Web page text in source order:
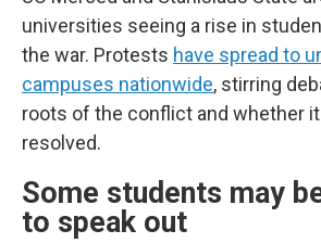
universities seeing a rise in
the war. Protests have spread to
campuses nationwide, stirring
roots of the conflict and whether
resolved.
Some students may
to speak out